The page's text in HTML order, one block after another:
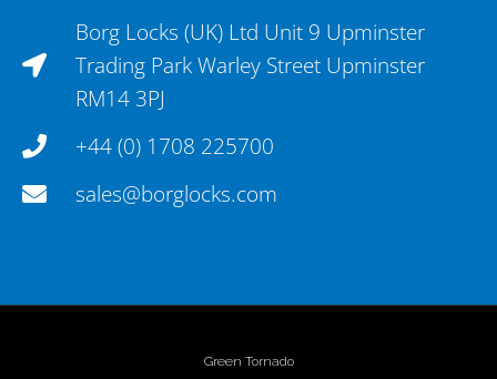
Borg Locks (UK) Ltd Unit 9 Upminster
Trading Park Warley Street Upminster
RM14 3PJ
+44 (0) 1708 225700
sales@borglocks.com
Green Tornado